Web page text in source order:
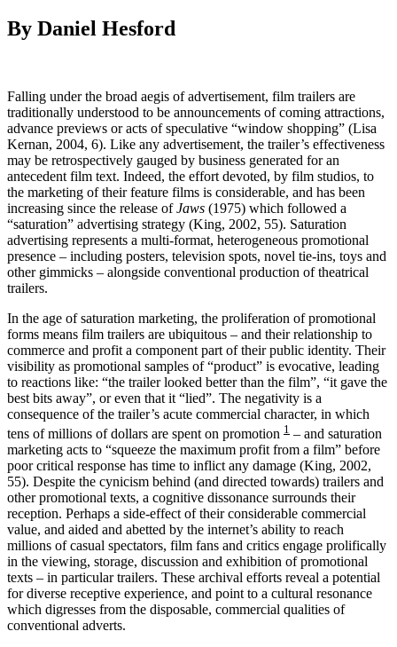
By Daniel Hesford
Falling under the broad aegis of advertisement, film trailers are
traditionally understood to be announcements of coming attractions,
advance previews or acts of speculative “window shopping” (Lisa
Kernan, 2004, 6). Like any advertisement, the trailer’s effectiveness
may be retrospectively gauged by business generated for an
antecedent film text. Indeed, the effort devoted, by film studios, to
the marketing of their feature films is considerable, and has been
increasing since the release ofJaws (1975) which followed a
“saturation” advertising strategy (King, 2002, 55). Saturation
advertising represents a multi-format, heterogeneous promotional
presence – including posters, television spots, novel tie-ins, toys and
other gimmicks – alongside conventional production of theatrical
trailers.
In the age of saturation marketing, the proliferation of promotional
forms means film trailers are ubiquitous – and their relationship to
commerce and profit a component part of their public identity. Their
visibility as promotional samples of “product” is evocative, leading
to reactions like: “the trailer looked better than the film”, “it gave the
best bits away”, or even that it “lied”. The negativity is a
consequence of the trailer’s acute commercial character, in which
tens of millions of dollars are spent on promotion 1 – and saturation
marketing acts to “squeeze the maximum profit from a film” before
poor critical response has time to inflict any damage (King, 2002,
55). Despite the cynicism behind (and directed towards) trailers and
other promotional texts, a cognitive dissonance surrounds their
reception. Perhaps a side-effect of their considerable commercial
value, and aided and abetted by the internet’s ability to reach
millions of casual spectators, film fans and critics engage prolifically
in the viewing, storage, discussion and exhibition of promotional
texts – in particular trailers. These archival efforts reveal a potential
for diverse receptive experience, and point to a cultural resonance
which digresses from the disposable, commercial qualities of
conventional adverts.